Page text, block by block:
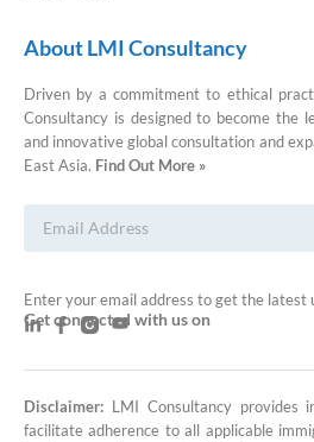
LMI
About LMI Consultancy
Driven by a commitment to ethical
Consultancy is designed to become the
and innovative global consultation and
East Asia. Find Out More »
Enter your email address to get the latest
Get connected with us on
Disclaimer: LMI Consultancy provides
facilitate adherence to all applicable